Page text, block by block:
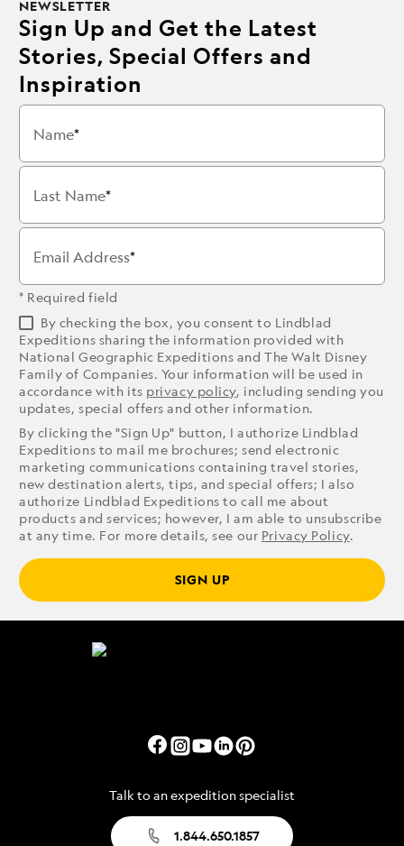
NEWSLETTER
Sign Up and Get the Latest
Stories, Special Offers and
Inspiration
Name
Last Name
Email Address
* Required field
By checking the box, you consent to Lindblad
Expeditions sharing the information provided with
National Geographic Expeditions and The Walt Disney
Family of Companies. Your information will be used in
accordance with its privacy policy, including sending you
updates, special offers and other information.
By clicking the "Sign Up" button, I authorize Lindblad
Expeditions to mail me brochures; send electronic
marketing communications containing travel stories,
new destination alerts, tips, and special offers; I also
authorize Lindblad Expeditions to call me about
products and services; however, I am able to unsubscribe
at any time. For more details, see our Privacy Policy.
SIGN UP
Talk to an expedition specialist
1.844.650.1857